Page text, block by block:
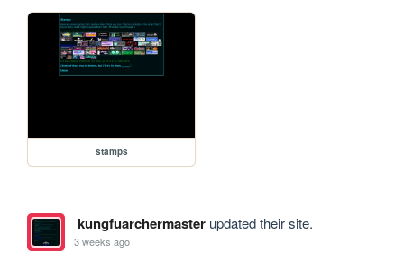
stamps
kungfuarchermasterupdated their site.
3 weeks ago